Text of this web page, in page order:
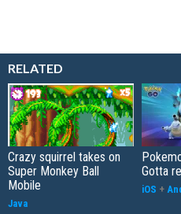
RELATED
Crazy squirrel takes on
Super Monkey Ball
Mobile
Java
Gotta
iOS +